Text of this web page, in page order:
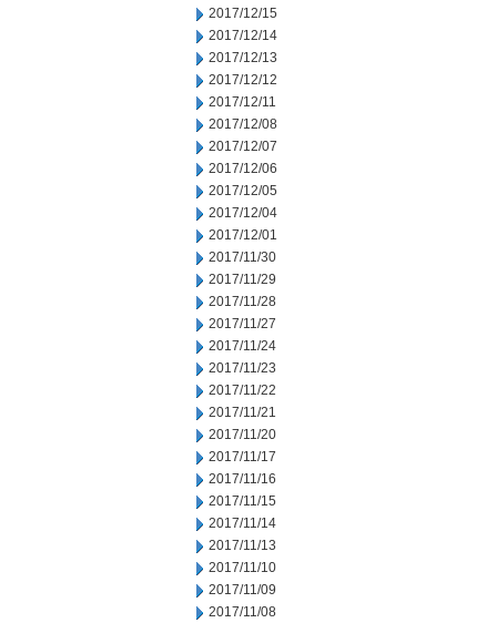
2017/12/15
2017/12/14
2017/12/13
2017/12/12
2017/12/11
2017/12/08
2017/12/07
2017/12/06
2017/12/05
2017/12/04
2017/12/01
2017/11/30
2017/11/29
2017/11/28
2017/11/27
2017/11/24
2017/11/23
2017/11/22
2017/11/21
2017/11/20
2017/11/17
2017/11/16
2017/11/15
2017/11/14
2017/11/13
2017/11/10
2017/11/09
2017/11/08